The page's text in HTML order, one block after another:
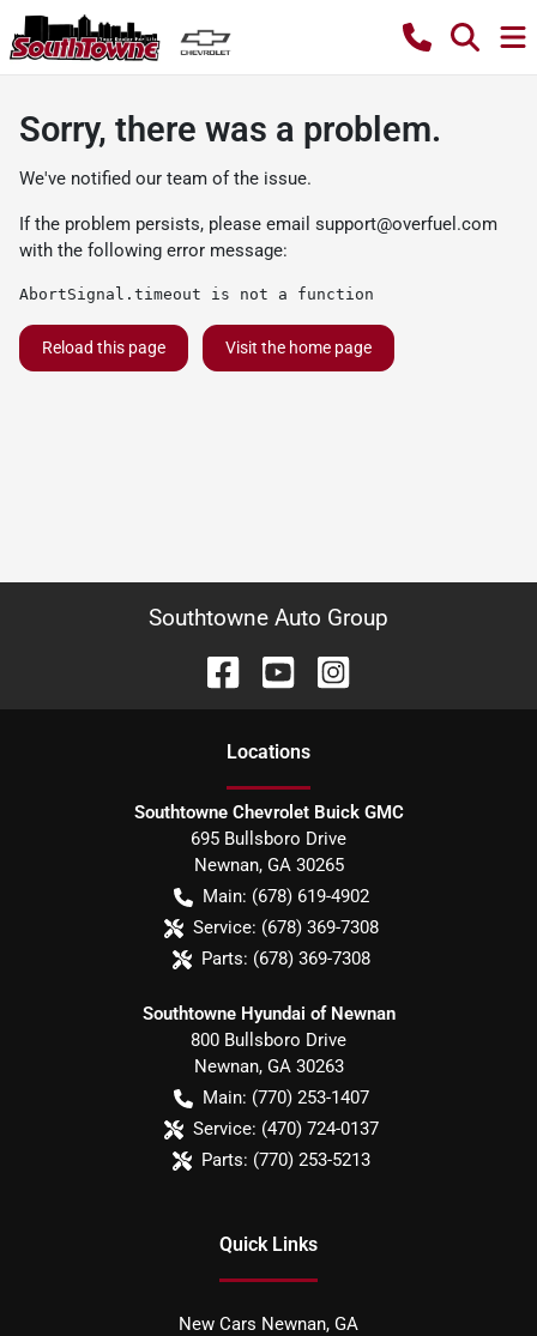
Sorry, there was a problem.
We've notified our team of the issue.
If the problem persists, please email support@overfuel.com
with the following error message:
AbortSignal.timeout is not a function
Reload this page Visit the home page
Southtowne Auto Group
Locations
Southtowne Chevrolet Buick GMC
695 Bullsboro Drive
Newnan, GA 30265
Main: (678) 619-4902
Service: (678) 369-7308
Parts: (678) 369-7308
Southtowne Hyundai of Newnan
800 Bullsboro Drive
Newnan, GA 30263
Main: (770) 253-1407
Service: (470) 724-0137
Parts: (770) 253-5213
Quick Links
New Cars Newnan, GA